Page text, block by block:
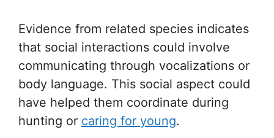
Evidence from related species indicates
that social interactions could involve
communicating through vocalizations or
body language. This social aspect could
have helped them coordinate during
hunting or caring for young.